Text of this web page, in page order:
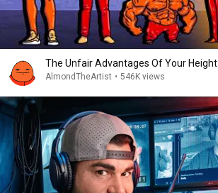
The Unfair Advantages Of Your Height
AlmondTheArtist • 546K views